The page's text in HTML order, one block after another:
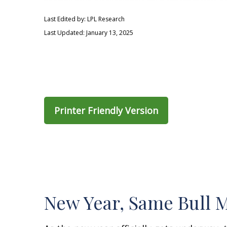
Last Edited by: LPL Research
Last Updated: January 13, 2025
Printer Friendly Version
New Year, Same Bull